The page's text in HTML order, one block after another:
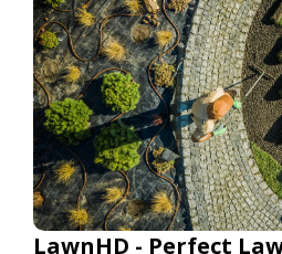
LawnHD - Perfect